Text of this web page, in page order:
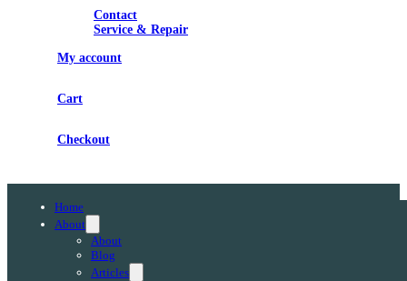
Contact
Service & Repair
My account
Cart
Checkout
Home
About
About
Blog
Articles